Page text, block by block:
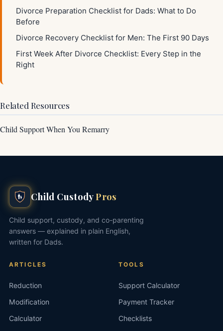
Divorce Preparation Checklist for Dads: What to Do
Before
Divorce Recovery Checklist for Men: The First 90 Days
First Week After Divorce Checklist: Every Step in the
Right
Related Resources
Child Support When You Remarry
Child CustodyPros
Child support, custody, and co-parenting
answers — explained in plain English,
written for Dads.
ARTICLES
Reduction
Modification
Calculator
TOOLS
Support Calculator
Payment Tracker
Checklists